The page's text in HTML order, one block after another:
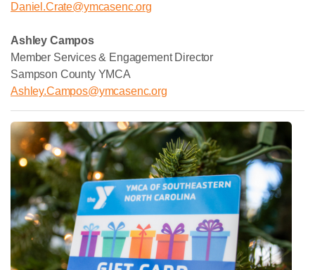
Daniel.Crate@ymcasenc.org
Ashley Campos
Member Services & Engagement Director
Sampson County YMCA
Ashley.Campos@ymcasenc.org